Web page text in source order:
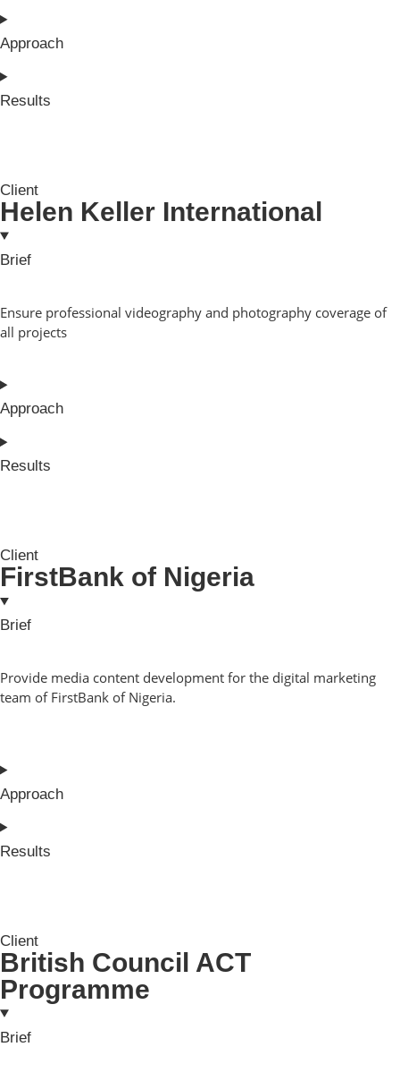
Approach
Results
Client
Helen Keller International
Brief
Ensure professional videography and photography coverage of
all projects
Approach
Results
Client
FirstBank of Nigeria
Brief
Provide media content development for the digital marketing
team of FirstBank of Nigeria.
Approach
Results
Client
British Council ACT
Programme
Brief